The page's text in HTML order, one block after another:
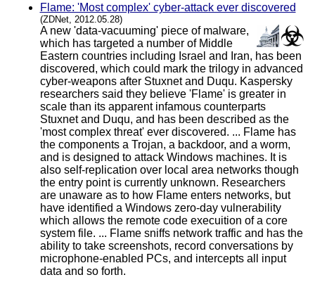
Flame: 'Most complex' cyber-attack ever discovered
(ZDNet, 2012.05.28)
A new 'data-vacuuming' piece of malware,
which has targeted a number of Middle
Eastern countries including Israel and Iran, has been
discovered, which could mark the trilogy in advanced
cyber-weapons after Stuxnet and Duqu. Kaspersky
researchers said they believe 'Flame' is greater in
scale than its apparent infamous counterparts
Stuxnet and Duqu, and has been described as the
'most complex threat' ever discovered. ... Flame has
the components a Trojan, a backdoor, and a worm,
and is designed to attack Windows machines. It is
also self-replication over local area networks though
the entry point is currently unknown. Researchers
are unaware as to how Flame enters networks, but
have identified a Windows zero-day vulnerability
which allows the remote code execuition of a core
system file. ... Flame sniffs network traffic and has the
ability to take screenshots, record conversations by
microphone-enabled PCs, and intercepts all input
data and so forth.